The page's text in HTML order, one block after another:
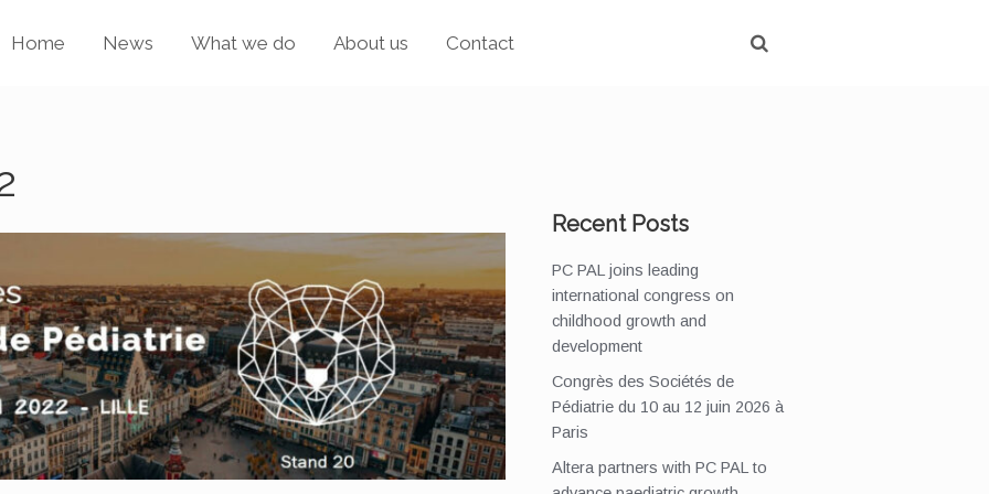
Home News What we do About us Contact
Recent Posts
PC PAL joins leading
international congress on
childhood growth and
development
Congrès des Sociétés de
Pédiatrie du 10 au 12 juin 2026 à
Paris
Altera partners with PC PAL to